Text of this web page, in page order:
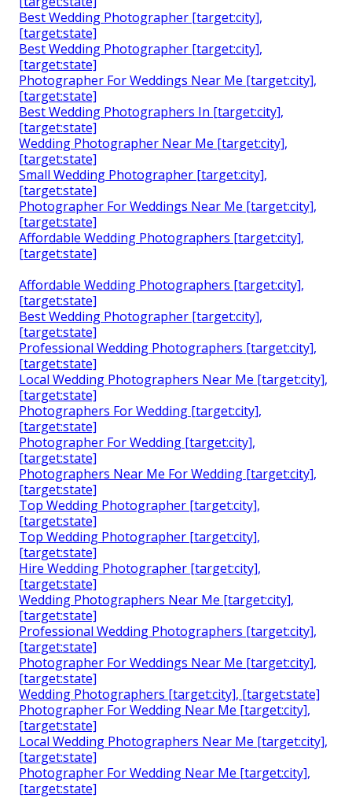
Best Wedding Photographer [target:city],
[target:state]
Best Wedding Photographer [target:city],
[target:state]
Photographer For Weddings Near Me [target:city],
[target:state]
Best Wedding Photographers In [target:city],
[target:state]
Wedding Photographer Near Me [target:city],
[target:state]
Small Wedding Photographer [target:city],
[target:state]
Photographer For Weddings Near Me [target:city],
[target:state]
Affordable Wedding Photographers [target:city],
[target:state]
Affordable Wedding Photographers [target:city],
[target:state]
Best Wedding Photographer [target:city],
[target:state]
Professional Wedding Photographers [target:city],
[target:state]
Local Wedding Photographers Near Me [target:city],
[target:state]
Photographers For Wedding [target:city],
[target:state]
Photographer For Wedding [target:city],
[target:state]
Photographers Near Me For Wedding [target:city],
[target:state]
Top Wedding Photographer [target:city],
[target:state]
Top Wedding Photographer [target:city],
[target:state]
Hire Wedding Photographer [target:city],
[target:state]
Wedding Photographers Near Me [target:city],
[target:state]
Professional Wedding Photographers [target:city],
[target:state]
Photographer For Weddings Near Me [target:city],
[target:state]
Wedding Photographers [target:city], [target:state]
Photographer For Wedding Near Me [target:city],
[target:state]
Local Wedding Photographers Near Me [target:city],
[target:state]
Photographer For Wedding Near Me [target:city],
[target:state]